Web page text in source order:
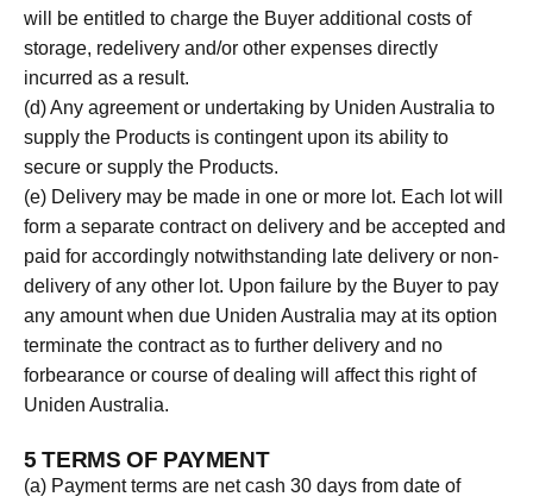
will be entitled to charge the Buyer additional costs of
storage, redelivery and/or other expenses directly
incurred as a result.
(d) Any agreement or undertaking by Uniden Australia to
supply the Products is contingent upon its ability to
secure or supply the Products.
(e) Delivery may be made in one or more lot. Each lot will
form a separate contract on delivery and be accepted and
paid for accordingly notwithstanding late delivery or non-
delivery of any other lot. Upon failure by the Buyer to pay
any amount when due Uniden Australia may at its option
terminate the contract as to further delivery and no
forbearance or course of dealing will affect this right of
Uniden Australia.
5 TERMS OF PAYMENT
(a) Payment terms are net cash 30 days from date of